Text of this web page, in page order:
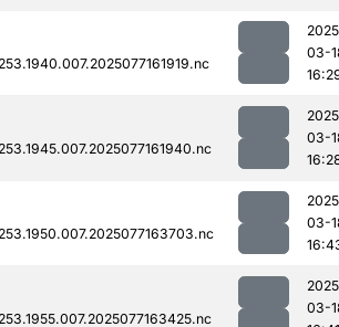
03-
03-
03-
03-